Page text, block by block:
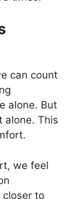
can count
alone. But
alone. This
we feel
closer to